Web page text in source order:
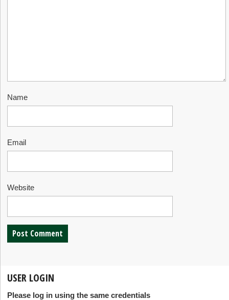
Name
Email
Website
USER LOGIN
Please log in using the same credentials